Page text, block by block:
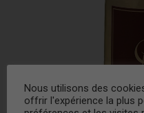
Nous utilisons des
offrir l'expérience la plus